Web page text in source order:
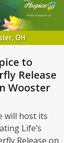
to
Release
Wooster
will host its
Life’s
Release on